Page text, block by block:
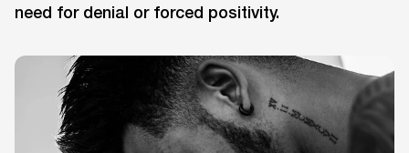
need for denial or forced positivity.